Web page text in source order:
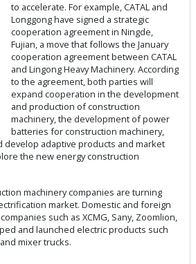
to accelerate. For example, CATAL and
Longgong have signed a strategic
cooperation agreement in Ningde,
Fujian, a move that follows the January
cooperation agreement between CATAL
and Lingong Heavy Machinery. According
to the agreement, both parties will
expand cooperation in the development
and production of construction
machinery, the development of power
batteries for construction machinery,
develop adaptive products and market
the new energy construction
machinery companies are turning
market. Domestic and foreign
such as XCMG, Sany, Zoomlion,
and launched electric products such
mixer trucks.